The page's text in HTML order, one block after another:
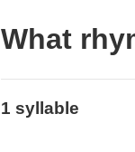
What
1 syllable